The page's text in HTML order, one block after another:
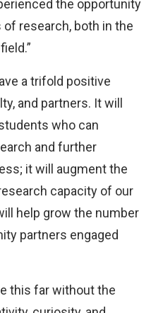
the opportunity
research, both in the
a trifold positive
and partners. It will
who can
and further
it will augment the
capacity of our
help grow the number
partners engaged
this far without the